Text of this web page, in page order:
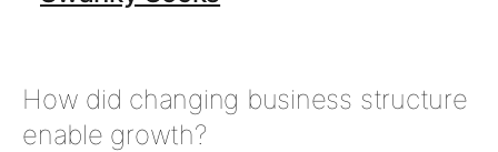
How did changing business structure
enable growth?